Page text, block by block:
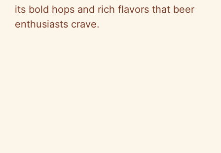
its bold hops and rich flavors that beer
enthusiasts crave.